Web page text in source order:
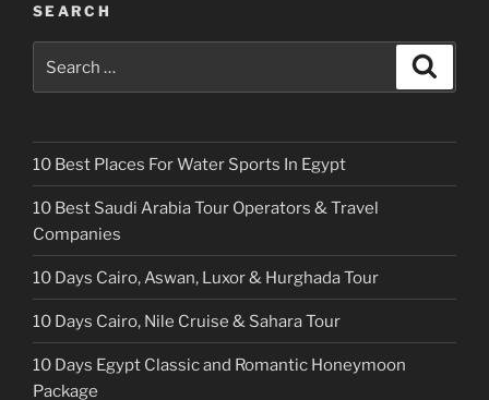
SEARCH
10 Best Places For Water Sports In Egypt
10 Best Saudi Arabia Tour Operators & Travel
Companies
10 Days Cairo, Aswan, Luxor & Hurghada Tour
10 Days Cairo, Nile Cruise & Sahara Tour
10 Days Egypt Classic and Romantic Honeymoon
Package